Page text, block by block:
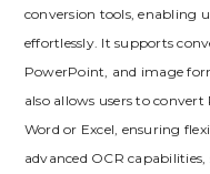
conversion tools, enabling
effortlessly. It supports
PowerPoint, and image
also allows users to
Word or Excel, ensuring
advanced OCR